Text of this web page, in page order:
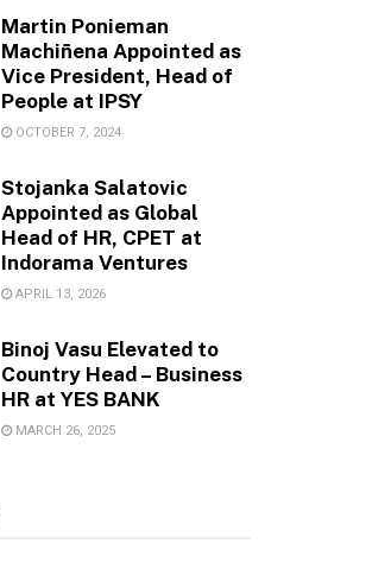
Martin Ponieman
Machiñena Appointed as
Vice President, Head of
People at IPSY
OCTOBER 7, 2024
Stojanka Salatovic
Appointed as Global
Head of HR, CPET at
Indorama Ventures
APRIL 13, 2026
Binoj Vasu Elevated to
Country Head – Business
HR at YES BANK
MARCH 26, 2025